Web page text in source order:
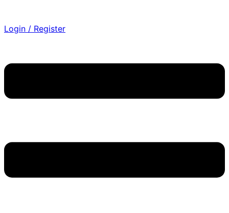
Login / Register